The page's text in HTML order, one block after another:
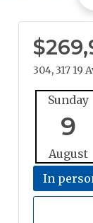
304, 317 19
Sunday
9
August
In